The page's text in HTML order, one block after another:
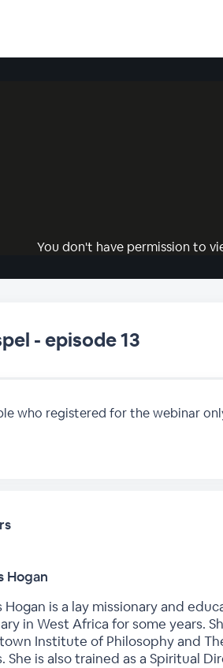
You don't have permission to
- episode 13
who registered for the webinar
Hogan
Hogan is a lay missionary and
in West Africa for some years.
Institute of Philosophy and
She is also trained as a Spiritual